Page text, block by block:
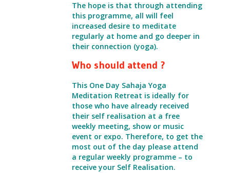
The hope is that through attending
this programme, all will feel
increased desire to meditate
regularly at home and go deeper in
their connection (yoga).
Who should attend ?
This One Day Sahaja Yoga
Meditation Retreat is ideally for
those who have already received
their self realisation at a free
weekly meeting, show or music
event or expo. Therefore, to get the
most out of the day please attend
a regular weekly programme – to
receive your Self Realisation.